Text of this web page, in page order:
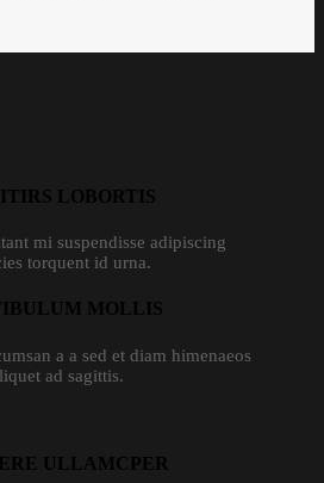
LOBORTIS
mi suspendisse adipiscing
torquent id urna.
MOLLIS
a a sed et diam himenaeos
ad sagittis.
ULLAMCPER